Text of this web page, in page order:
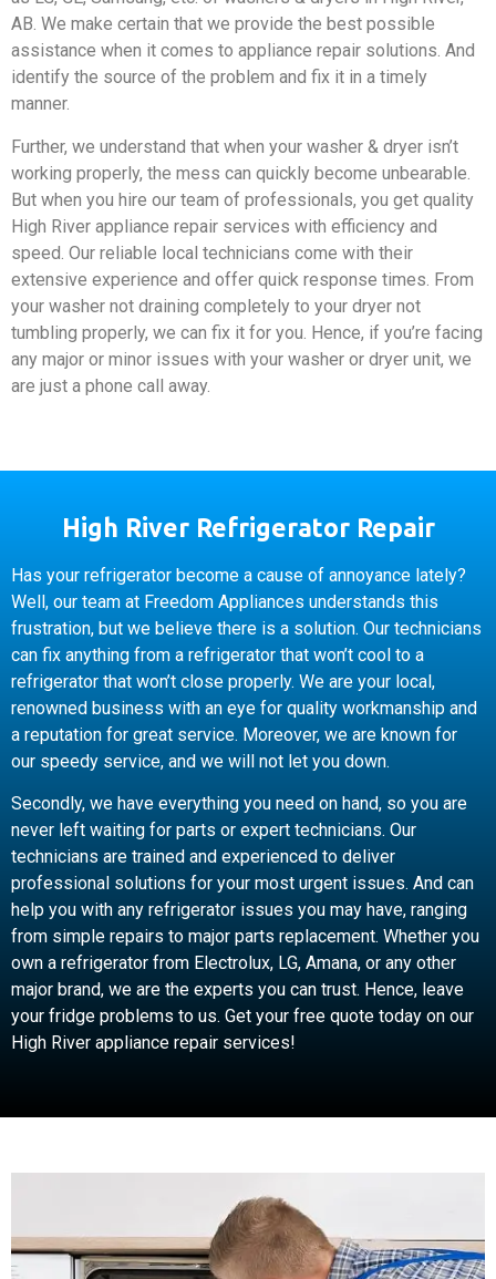
AB. We make certain that we provide the best possible
assistance when it comes to appliance repair solutions. And
identify the source of the problem and fix it in a timely
manner.
Further, we understand that when your washer & dryer isn’t
working properly, the mess can quickly become unbearable.
But when you hire our team of professionals, you get quality
High River appliance repair services with efficiency and
speed. Our reliable local technicians come with their
extensive experience and offer quick response times. From
your washer not draining completely to your dryer not
tumbling properly, we can fix it for you. Hence, if you’re facing
any major or minor issues with your washer or dryer unit, we
are just a phone call away.
High River Refrigerator Repair
Has your refrigerator become a cause of annoyance lately?
Well, our team at Freedom Appliances understands this
frustration, but we believe there is a solution. Our technicians
can fix anything from a refrigerator that won’t cool to a
refrigerator that won’t close properly. We are your local,
renowned business with an eye for quality workmanship and
a reputation for great service. Moreover, we are known for
our speedy service, and we will not let you down.
Secondly, we have everything you need on hand, so you are
never left waiting for parts or expert technicians. Our
technicians are trained and experienced to deliver
professional solutions for your most urgent issues. And can
help you with any refrigerator issues you may have, ranging
from simple repairs to major parts replacement. Whether you
own a refrigerator from Electrolux, LG, Amana, or any other
major brand, we are the experts you can trust. Hence, leave
your fridge problems to us. Get your free quote today on our
High River appliance repair services!